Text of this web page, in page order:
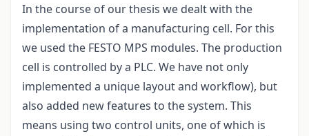
In the course of our thesis we dealt with the
implementation of a manufacturing cell. For this
we used the FESTO MPS modules. The production
cell is controlled by a PLC. We have not only
implemented a unique layout and workflow), but
also added new features to the system. This
means using two control units, one of which is